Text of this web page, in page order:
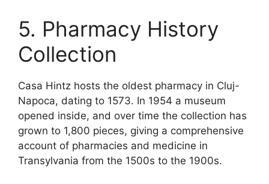
5. Pharmacy History
Collection
Casa Hintz hosts the oldest pharmacy in Cluj-
Napoca, dating to 1573. In 1954 a museum
opened inside, and over time the collection has
grown to 1,800 pieces, giving a comprehensive
account of pharmacies and medicine in
Transylvania from the 1500s to the 1900s.